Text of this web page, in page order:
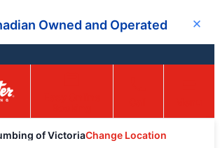
Owned and Operated Close
of VictoriaChange Location